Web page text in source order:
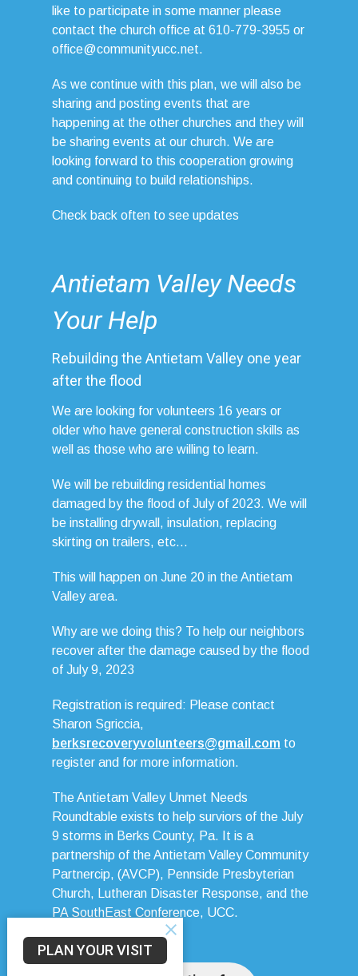
like to participate in some manner please
contact the church office at 610-779-3955 or
office@communityucc.net.
As we continue with this plan, we will also be
sharing and posting events that are
happening at the other churches and they will
be sharing events at our church. We are
looking forward to this cooperation growing
and continuing to build relationships.
Check back often to see updates
Antietam Valley Needs
Your Help
Rebuilding the Antietam Valley one year
after the flood
We are looking for volunteers 16 years or
older who have general construction skills as
well as those who are willing to learn.
We will be rebuilding residential homes
damaged by the flood of July of 2023. We will
be installing drywall, insulation, replacing
skirting on trailers, etc...
This will happen on June 20 in the Antietam
Valley area.
Why are we doing this? To help our neighbors
recover after the damage caused by the flood
of July 9, 2023
Registration is required: Please contact
Sharon Sgriccia,
berksrecoveryvolunteers@gmail.com to
register and for more information.
The Antietam Valley Unmet Needs
Roundtable exists to help surviors of the July
9 storms in Berks County, Pa. It is a
partnership of the Antietam Valley Community
Partnercip, (AVCP), Pennside Presbyterian
Church, Lutheran Disaster Response, and the
PA SouthEast Conference, UCC.
PLAN YOUR VISIT